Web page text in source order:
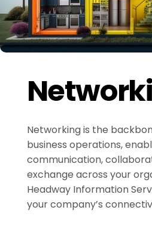
Networking is the
business operations,
communication,
exchange across your
Headway Information
your company’s